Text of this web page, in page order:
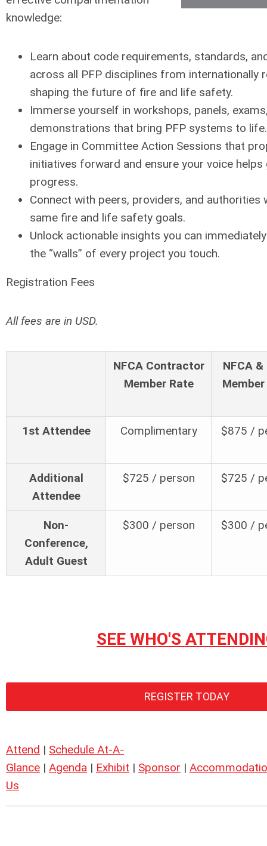
knowledge:
Learn about code requirements, standards,
across all PFP disciplines from internationally
shaping the future of fire and life safety.
Immerse yourself in workshops, panels,
demonstrations that bring PFP systems to life.
Engage in Committee Action Sessions that
initiatives forward and ensure your voice helps
progress.
Connect with peers, providers, and authorities
same fire and life safety goals.
Unlock actionable insights you can
the “walls” of every project you touch.
Registration Fees
All fees are in USD.
NFCA Contractor
Member Rate
NFCA &
1st Attendee Complimentary $875 /
Additional
Attendee
$725 / person $725 /
Non-
Conference,
Adult Guest
$300 / person $300 /
SEE WHO'S
REGISTER TODAY
Attend | Schedule At-A-
Glance | Agenda | Exhibit | Sponsor |
Us